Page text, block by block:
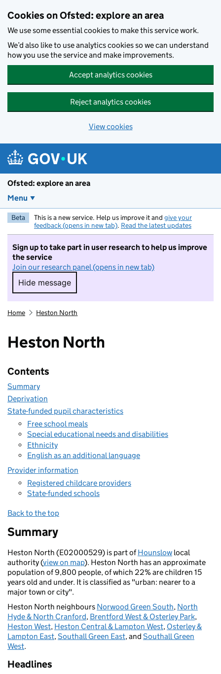
Cookies on Ofsted: explore an area
We use some essential cookies to make this service work.
We’d also like to use analytics cookies so we can understand
how you use the service and make improvements.
Accept analytics cookies
Reject analytics cookies
View cookies
Ofsted: explore an area
Menu
Beta This is a new service. Help us improve it and give your
feedback (opens in new tab). Read the latest updates
Sign up to take part in user research to help us improve
the service
Join our research panel (opens in new tab)
Hide message
Hide message. I do not want to take part in
Home Heston North
Heston North
Contents
Summary
Deprivation
State-funded pupil characteristics
Free school meals
Special educational needs and disabilities
Ethnicity
English as an additional language
Provider information
Registered childcare providers
State-funded schools
Back to the top
Summary
Heston North (E02000529) is part ofHounslow local
authority (view on map). Heston North has an approximate
population of 9,800 people, of which 22% are children 15
years old and under. It is classified as "urban: nearer to a
major town or city".
Heston North neighbours Norwood Green South, North
Hyde & North Cranford, Brentford West & Osterley Park,
Heston West, Heston Central & Lampton West, Osterley &
Lampton East,Southall Green East, and Southall Green
West.
Headlines